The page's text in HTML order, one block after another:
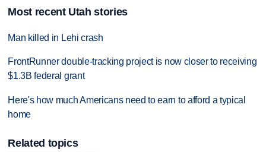
Most recent Utah stories
Man killed in Lehi crash
FrontRunner double-tracking project is now closer to receiving
$1.3B federal grant
Here's how much Americans need to earn to afford a typical
home
Related topics